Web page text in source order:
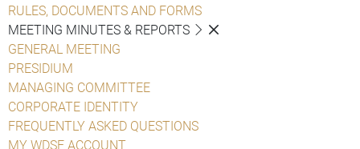
RULES, DOCUMENTS AND FORMS
MEETING MINUTES & REPORTS
GENERAL MEETING
PRESIDIUM
MANAGING COMMITTEE
CORPORATE IDENTITY
FREQUENTLY ASKED QUESTIONS
MY WDSF ACCOUNT